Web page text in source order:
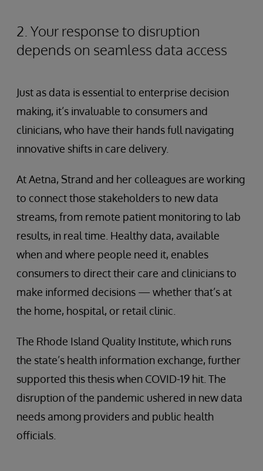
2. Your response to disruption
depends on seamless data access
Just as data is essential to enterprise decision
making, it’s invaluable to consumers and
clinicians, who have their hands full navigating
innovative shifts in care delivery.
At Aetna, Strand and her colleagues are working
to connect those stakeholders to new data
streams, from remote patient monitoring to lab
results, in real time. Healthy data, available
when and where people need it, enables
consumers to direct their care and clinicians to
make informed decisions — whether that’s at
the home, hospital, or retail clinic.
The Rhode Island Quality Institute, which runs
the state’s health information exchange, further
supported this thesis when COVID-19 hit. The
disruption of the pandemic ushered in new data
needs among providers and public health
officials.